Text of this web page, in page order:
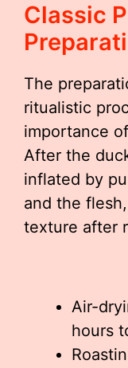
Classic
The
ritualistic
importance
After the
inflated by
and the
texture after
Air-
hours